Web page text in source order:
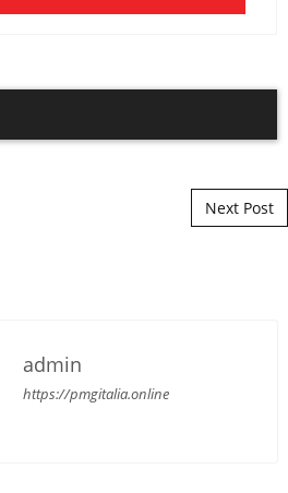
Next Post
admin
https://pmgitalia.online